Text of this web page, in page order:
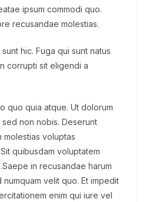
ipsum commodi quo.
recusandae molestias.
hic. Fuga qui sunt natus
corrupti sit eligendi a
quo quia atque. Ut dolorum
non nobis. Deserunt
molestias voluptas
quibusdam voluptatem
in recusandae harum
velit quo. Et impedit
enim qui iure vel